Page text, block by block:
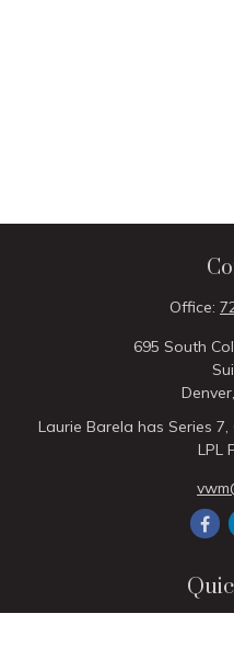
Office:
695 South
Denver,
Laurie Barela has Series
LPL